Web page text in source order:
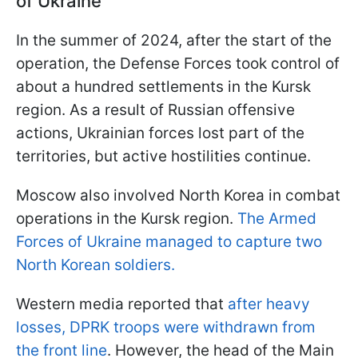
In the summer of 2024, after the start of the
operation, the Defense Forces took control of
about a hundred settlements in the Kursk
region. As a result of Russian offensive
actions, Ukrainian forces lost part of the
territories, but active hostilities continue.
Moscow also involved North Korea in combat
operations in the Kursk region. The Armed
Forces of Ukraine managed to capture two
North Korean soldiers.
Western media reported that after heavy
losses, DPRK troops were withdrawn from
the front line. However, the head of the Main